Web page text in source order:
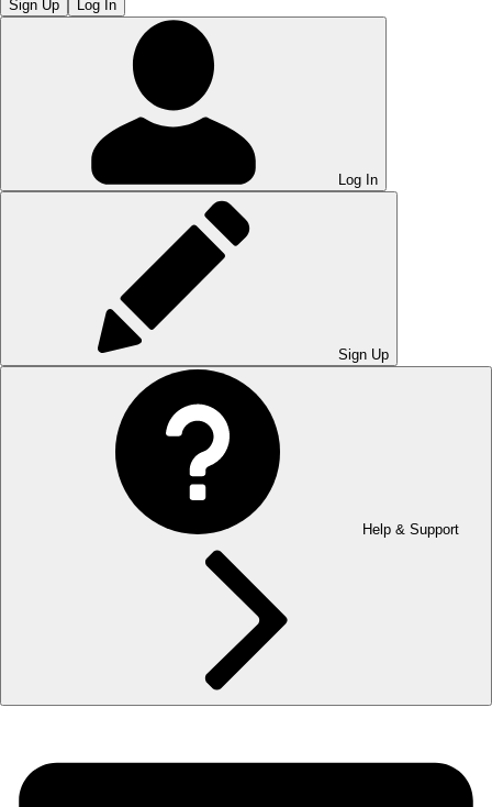
Sign Up Log In
Log In
Sign Up
Help & Support